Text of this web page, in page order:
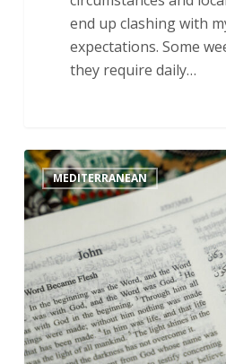
end up clashing with
expectations. Some
they require daily…
My
Friend,
Marwan
MEDITERRANEAN